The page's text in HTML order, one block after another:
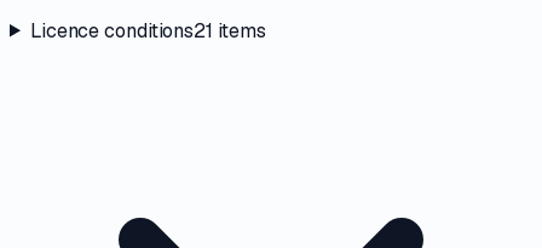
Licence conditions21 items